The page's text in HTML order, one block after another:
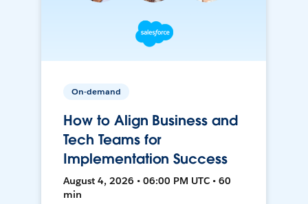
On-demand
How to Align Business and
Tech Teams for
Implementation Success
August 4, 2026 • 06:00 PM UTC • 60
min